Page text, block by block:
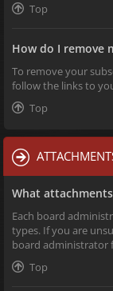
Top
How do I remove
To remove your
follow the links to
Top
What
Each board
types. If you are
board administrator
Top